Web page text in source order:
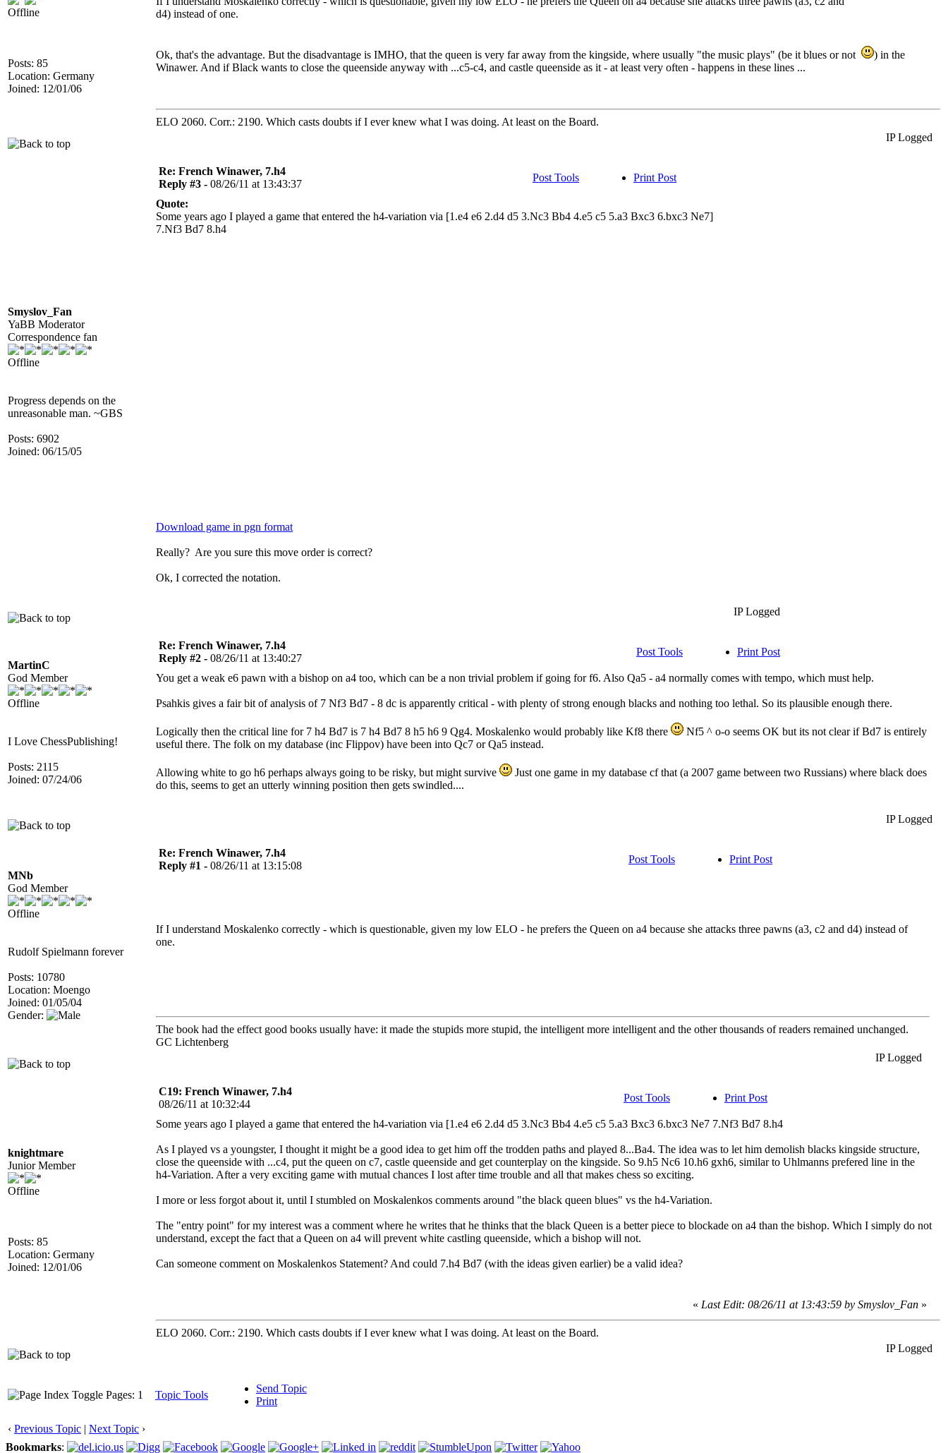
Offline
Posts: 85
Location: Germany
Joined: 12/01/06
d4) instead of one.
Ok, that's the advantage. But the disadvantage is IMHO, that the queen is very far away from the kingside, where usually "the music plays" (be it blues or not
) in the
Winawer. And if Black wants to close the queenside anyway with ...c5-c4, and castle queenside as it - at least very often - happens in these lines ...
ELO 2060. Corr.: 2190. Which casts doubts if I ever knew what I was doing. At least on the Board.
IP Logged
Smyslov_Fan
YaBB Moderator
Correspondence fan
Offline
Progress depends on the
unreasonable man. ~GBS
Posts: 6902
Joined: 06/15/05
Re: French Winawer, 7.h4
Reply #3 - 08/26/11 at 13:43:37
Post Tools Print Post
Quote:
Some years ago I played a game that entered the h4-variation via [1.e4 e6 2.d4 d5 3.Nc3 Bb4 4.e5 c5 5.a3 Bxc3 6.bxc3 Ne7]
7.Nf3 Bd7 8.h4
Download game in pgn format
Really? Are you sure this move order is correct?
Ok, I corrected the notation.
IP Logged
MartinC
God Member
Offline
I Love ChessPublishing!
Posts: 2115
Joined: 07/24/06
Re: French Winawer, 7.h4
Reply #2 - 08/26/11 at 13:40:27
Post Tools Print Post
You get a weak e6 pawn with a bishop on a4 too, which can be a non trivial problem if going for f6. Also Qa5 - a4 normally comes with tempo, which must help.
Psahkis gives a fair bit of analysis of 7 Nf3 Bd7 - 8 dc is apparently critical - with plenty of strong enough blacks and nothing too lethal. So its plausible enough there.
Logically then the critical line for 7 h4 Bd7 is 7 h4 Bd7 8 h5 h6 9 Qg4. Moskalenko would probably like Kf8 there
Nf5 ^ o-o seems OK but its not clear if Bd7 is entirely
useful there. The folk on my database (inc Flippov) have been into Qc7 or Qa5 instead.
Allowing white to go h6 perhaps always going to be risky, but might survive
Just one game in my database cf that (a 2007 game between two Russians) where black does
do this, seems to get an utterly winning position then gets swindled....
IP Logged
MNb
God Member
Offline
Rudolf Spielmann forever
Posts: 10780
Location: Moengo
Joined: 01/05/04
Gender:
Re: French Winawer, 7.h4
Reply #1 - 08/26/11 at 13:15:08
Post Tools Print Post
If I understand Moskalenko correctly - which is questionable, given my low ELO - he prefers the Queen on a4 because she attacks three pawns (a3, c2 and d4) instead of
one.
The book had the effect good books usually have: it made the stupids more stupid, the intelligent more intelligent and the other thousands of readers remained unchanged.
GC Lichtenberg
IP Logged
knightmare
Junior Member
Offline
Posts: 85
Location: Germany
Joined: 12/01/06
C19: French Winawer, 7.h4
08/26/11 at 10:32:44
Post Tools Print Post
Some years ago I played a game that entered the h4-variation via [1.e4 e6 2.d4 d5 3.Nc3 Bb4 4.e5 c5 5.a3 Bxc3 6.bxc3 Ne7 7.Nf3 Bd7 8.h4
As I played vs a youngster, I thought it might be a good idea to get him off the trodden paths and played 8...Ba4. The idea was to let him demolish blacks kingside structure,
close the queenside with ...c4, put the queen on c7, castle queenside and get counterplay on the kingside. So 9.h5 Nc6 10.h6 gxh6, similar to Uhlmanns prefered line in the
h4-Variation. After a very exciting game with mutual chances I lost after time trouble and all that makes chess so exciting.
I more or less forgot about it, until I stumbled on Moskalenkos comments around "the black queen blues" vs the h4-Variation.
The "entry point" for my interest was a comment where he writes that he thinks that the black Queen is a better piece to blockade on a4 than the bishop. Which I simply do not
understand, except the fact that a Queen on a4 will prevent white castling queenside, which a bishop will not.
Can someone comment on Moskalenkos Statement? And could 7.h4 Bd7 (with the ideas given earlier) be a valid idea?
« Last Edit: 08/26/11 at 13:43:59 by Smyslov_Fan»
ELO 2060. Corr.: 2190. Which casts doubts if I ever knew what I was doing. At least on the Board.
IP Logged
Pages: 1 Topic Tools
Send Topic
Print
‹ Previous Topic | Next Topic ›
Bookmarks: